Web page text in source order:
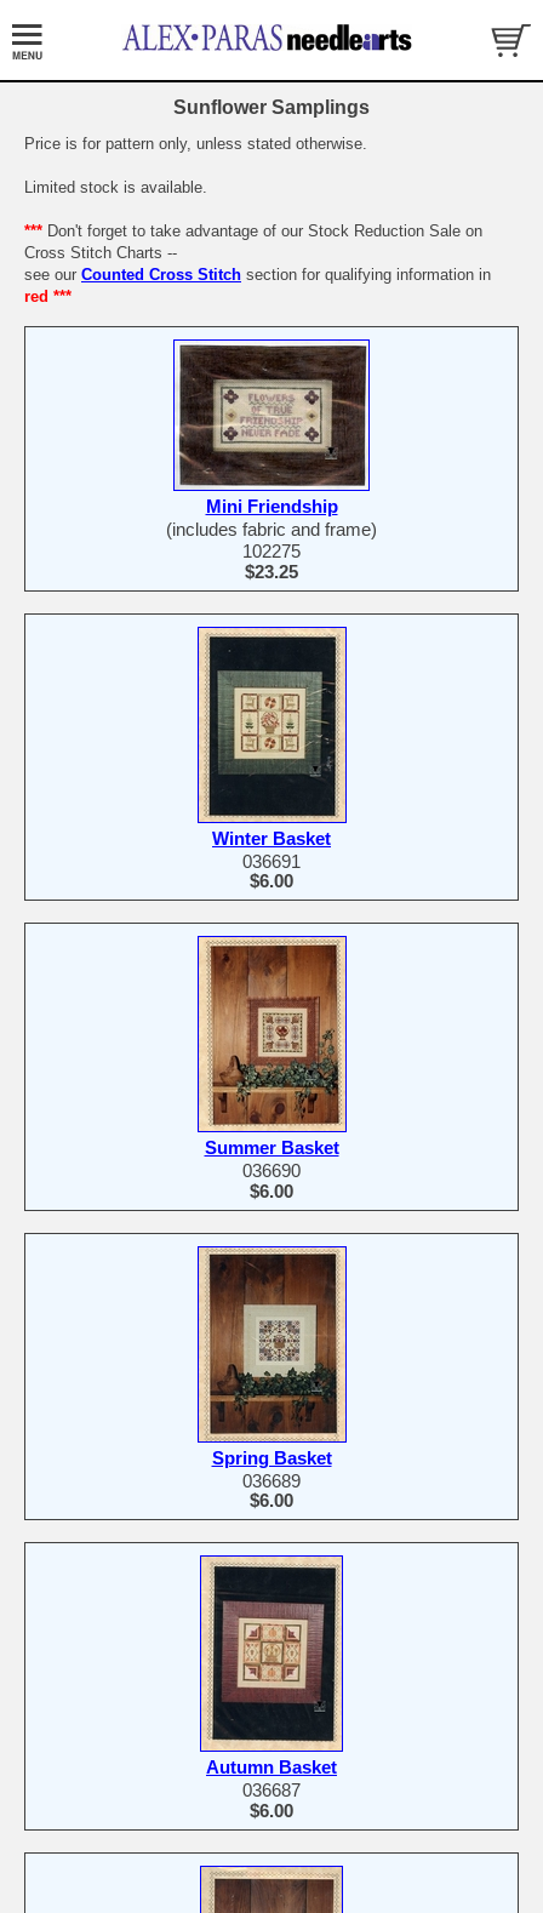
Sunflower Samplings
Price is for pattern only, unless stated otherwise.
Limited stock is available.
*** Don't forget to take advantage of our Stock Reduction Sale on
Cross Stitch Charts --
see our Counted Cross Stitch section for qualifying information in
red ***
Mini Friendship
(includes fabric and frame)
102275
$23.25
Winter Basket
036691
$6.00
Summer Basket
036690
$6.00
Spring Basket
036689
$6.00
Autumn Basket
036687
$6.00